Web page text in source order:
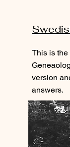
This is
version
answers.